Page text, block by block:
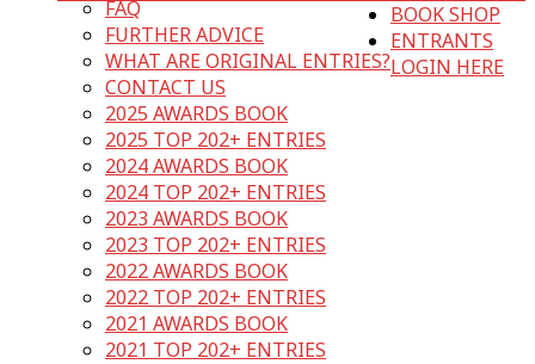
FAQ
FURTHER ADVICE
WHAT ARE ORIGINAL ENTRIES?
CONTACT US
2025 AWARDS BOOK
2025 TOP 202+ ENTRIES
2024 AWARDS BOOK
2024 TOP 202+ ENTRIES
2023 AWARDS BOOK
2023 TOP 202+ ENTRIES
2022 AWARDS BOOK
2022 TOP 202+ ENTRIES
2021 AWARDS BOOK
2021 TOP 202+ ENTRIES
BOOK SHOP
ENTRANTS
LOGIN HERE